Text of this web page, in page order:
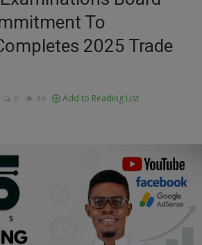
To
2025 Trade
0 84 Add to Reading List